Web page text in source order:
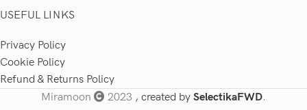
USEFUL LINKS
Privacy Policy
Cookie Policy
Refund & Returns Policy
Miramoon
2023 , created by SelectikaFWD.